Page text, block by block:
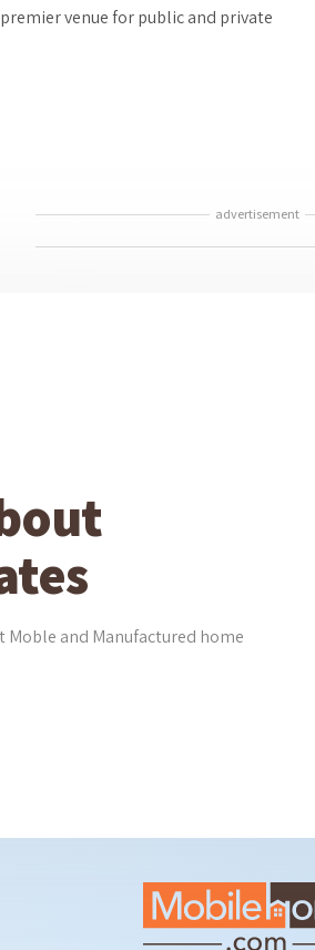
venue for public and private
advertisement
and Manufactured home